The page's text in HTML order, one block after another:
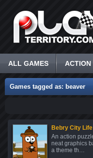
ALL GAMES ACTION
Games tagged as: beaver
Bebry City Life
An action
neat graphics
a theme th…